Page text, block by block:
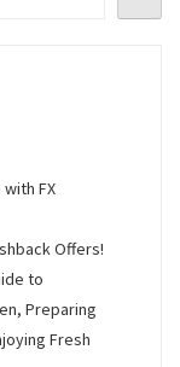
FX
Offers!
to
Preparing
Fresh